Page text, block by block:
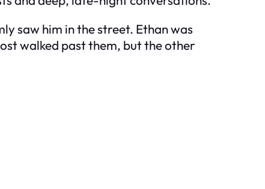
saw him in the street. Ethan was
walked past them, but the other